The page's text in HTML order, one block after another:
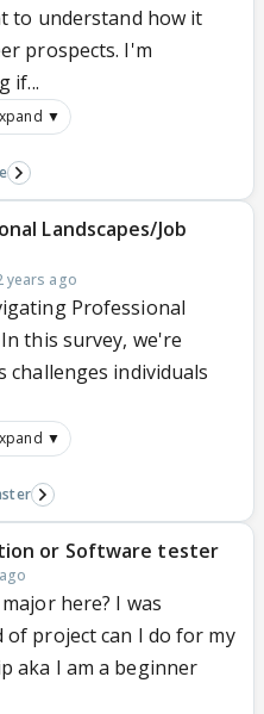
to understand how it
prospects. I'm
if...
▼
Landscapes/Job
years ago
Professional
this survey, we're
individuals
▼
or Software tester
here? I was
project can I do for my
aka I am a beginner